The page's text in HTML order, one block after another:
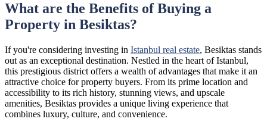
What are the Benefits of Buying a
Property in Besiktas?
If you're considering investing in Istanbul real estate, Besiktas stands
out as an exceptional destination. Nestled in the heart of Istanbul,
this prestigious district offers a wealth of advantages that make it an
attractive choice for property buyers. From its prime location and
accessibility to its rich history, stunning views, and upscale
amenities, Besiktas provides a unique living experience that
combines luxury, culture, and convenience.